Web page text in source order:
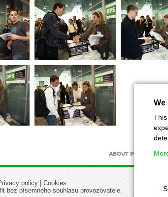
ABOUT PORTAL
policy | Cookies
bez písemného souhlasu provozovatele.
We